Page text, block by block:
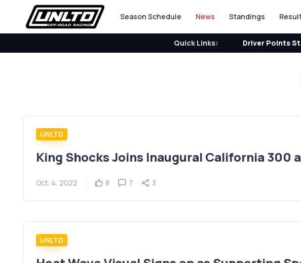
Season Schedule News Standings
Quick Links: Driver Points
UNLTD
King Shocks Joins Inaugural California 300
Oct. 4, 2022 8 7 3
UNLTD